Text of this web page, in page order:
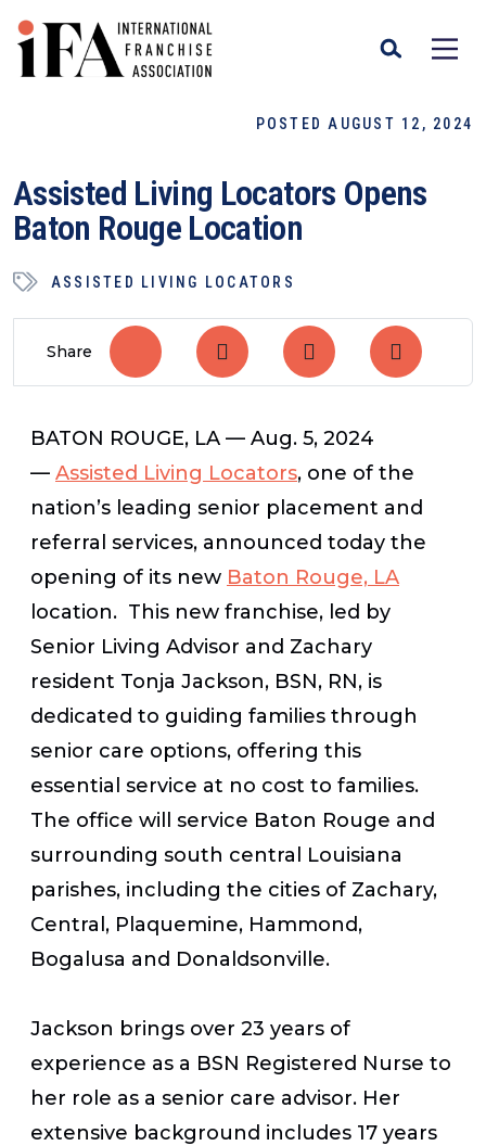
POSTED AUGUST 12, 2024
Assisted Living Locators Opens
Baton Rouge Location
ASSISTED LIVING LOCATORS
Share
BATON ROUGE, LA — Aug. 5, 2024
— Assisted Living Locators, one of the
nation’s leading senior placement and
referral services, announced today the
opening of its new Baton Rouge, LA
location. This new franchise, led by
Senior Living Advisor and Zachary
resident Tonja Jackson, BSN, RN, is
dedicated to guiding families through
senior care options, offering this
essential service at no cost to families.
The office will service Baton Rouge and
surrounding south central Louisiana
parishes, including the cities of Zachary,
Central, Plaquemine, Hammond,
Bogalusa and Donaldsonville.
Jackson brings over 23 years of
experience as a BSN Registered Nurse to
her role as a senior care advisor. Her
extensive background includes 17 years